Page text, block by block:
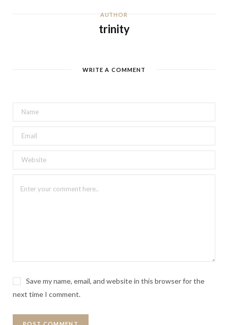
AUTHOR
trinity
WRITE A COMMENT
Save my name, email, and website in this browser for the
next time I comment.